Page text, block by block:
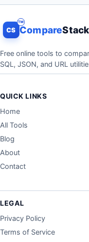
CS CompareStack
Free online tools to
SQL, JSON, and URL
QUICK LINKS
Home
All Tools
Blog
About
Contact
LEGAL
Privacy Policy
Terms of Service